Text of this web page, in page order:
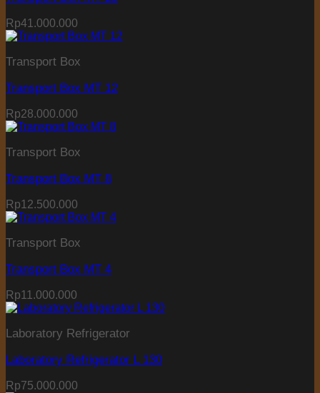
Rp41.000.000
Transport Box
Transport Box MT 12
Rp28.000.000
Transport Box
Transport Box MT 8
Rp12.500.000
Transport Box
Transport Box MT 4
Rp11.000.000
Laboratory Refrigerator
Laboratory Refrigerator L 130
Rp75.000.000